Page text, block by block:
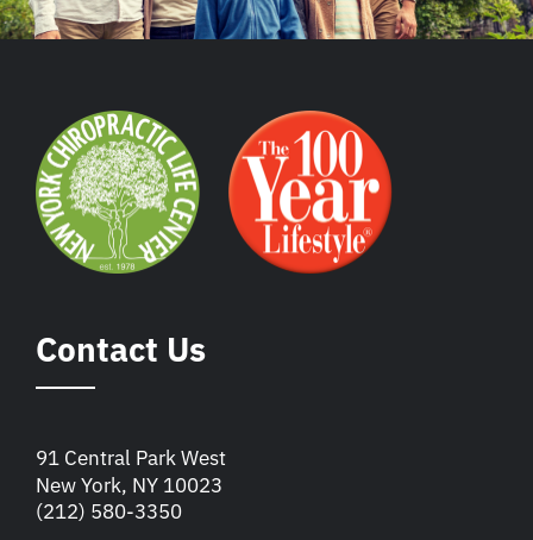
Contact Us
91 Central Park West
New York, NY 10023
(212) 580-3350